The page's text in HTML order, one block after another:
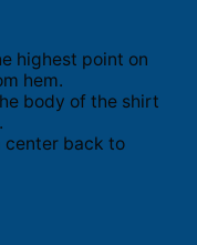
highest point on
hem.
body of the shirt
center back to